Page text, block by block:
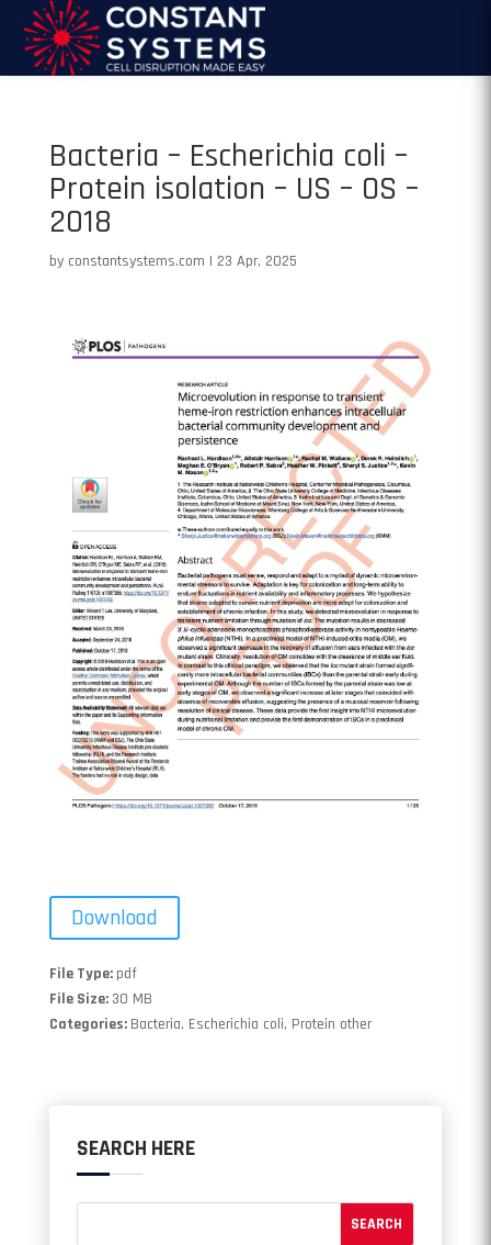
Bacteria – Escherichia coli –
Protein isolation – US – OS –
2018
by constantsystems.com | 23 Apr, 2025
Download
File Type: pdf
File Size: 30 MB
Categories: Bacteria, Escherichia coli, Protein other
SEARCH HERE